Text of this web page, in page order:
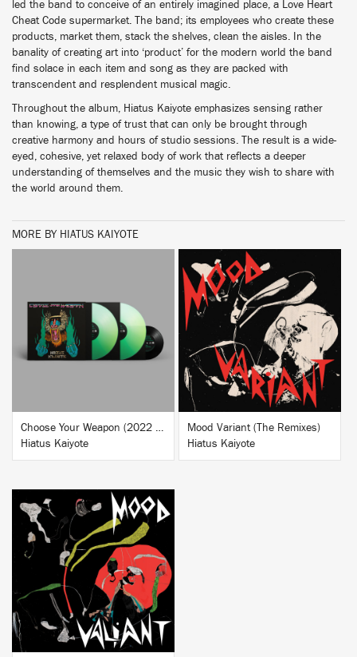
led the band to conceive of an entirely imagined place, a Love Heart
Cheat Code supermarket. The band; its employees who create these
products, market them, stack the shelves, clean the aisles. In the
banality of creating art into ‘product’ for the modern world the band
find solace in each item and song as they are packed with
transcendent and resplendent musical magic.
Throughout the album, Hiatus Kaiyote emphasizes sensing rather
than knowing, a type of trust that can only be brought through
creative harmony and hours of studio sessions. The result is a wide-
eyed, cohesive, yet relaxed body of work that reflects a deeper
understanding of themselves and the music they wish to share with
the world around them.
MORE BY HIATUS KAIYOTE
BUY
Choose Your Weapon (2022 Deluxe Reissue)
Hiatus Kaiyote
BUY
Mood Variant (The Remixes)
Hiatus Kaiyote
BUY